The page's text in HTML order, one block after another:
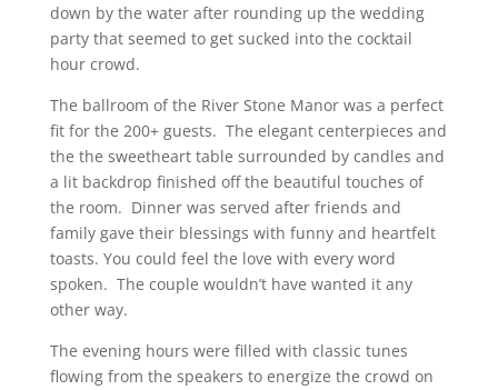
down by the water after rounding up the wedding
party that seemed to get sucked into the cocktail
hour crowd.
The ballroom of the River Stone Manor was a perfect
fit for the 200+ guests. The elegant centerpieces and
the the sweetheart table surrounded by candles and
a lit backdrop finished off the beautiful touches of
the room. Dinner was served after friends and
family gave their blessings with funny and heartfelt
toasts. You could feel the love with every word
spoken. The couple wouldn’t have wanted it any
other way.
The evening hours were filled with classic tunes
flowing from the speakers to energize the crowd on